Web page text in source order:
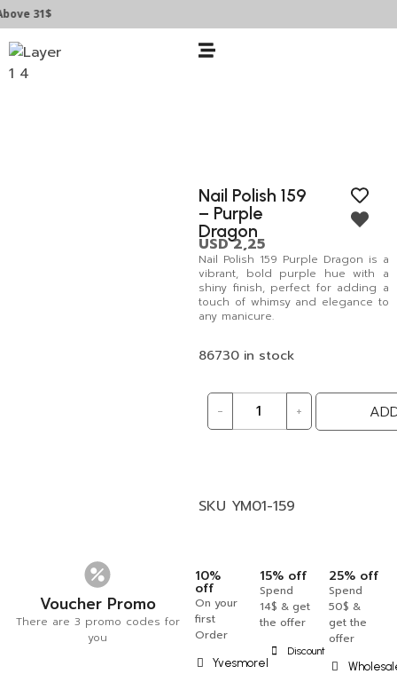
31$
Nail Polish 159
– Purple
Dragon
USD2,25
Nail Polish 159 Purple Dragon is a
vibrant, bold purple hue with a
shiny finish, perfect for adding a
touch of whimsy and elegance to
any manicure.
86730 in stock
- +
SKU YM01-159
Voucher Promo
There are 3 promo codes for
you
10%
off
On your
first
Order
Yvesmorel
15% off
Spend
14$ & get
the offer
Discount
25% off
Spend
50$ &
get the
offer